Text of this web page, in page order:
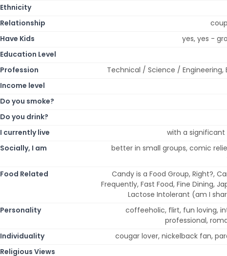
Ethnicity
Relationship
Have Kids
yes, yes -
Education Level
Profession
Technical / Science /
Income level
Do you smoke?
Do you drink?
I currently live
with a significant
Socially, I am
better in small groups, comic
Food Related
Candy is a Food Group, Right?,
Frequently, Fast Food, Fine Dining,
Lactose Intolerant (am I
Personality
coffeeholic, flirt, fun loving,
professional,
Individuality
cougar lover, nickelback fan,
Religious Views